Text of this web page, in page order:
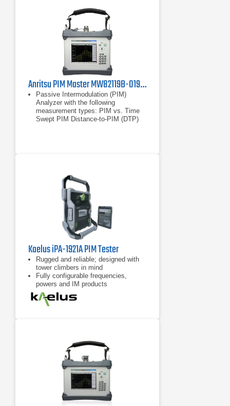
Anritsu PIM Master MW82119B-0194 Passive Intermodulation Analyzer, PCS/AWS
Passive Intermodulation (PIM)
Analyzer with the following
measurement types: PIM vs. Time
Swept PIM Distance-to-PIM (DTP)
Kaelus iPA-1921A PIM Tester
Rugged and reliable; designed with
tower climbers in mind
Fully configurable frequencies,
powers and IM products
7 inch tablet computer included for
remote control of device